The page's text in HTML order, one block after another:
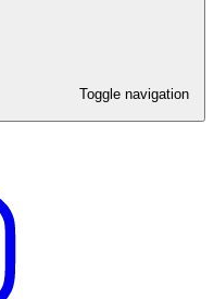
Toggle navigation